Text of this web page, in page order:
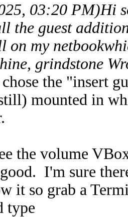
03:20 PM)Hi
the guest
on my
grindstone
the "insert
mounted in
the volume
I'm sure
it so grab a
type